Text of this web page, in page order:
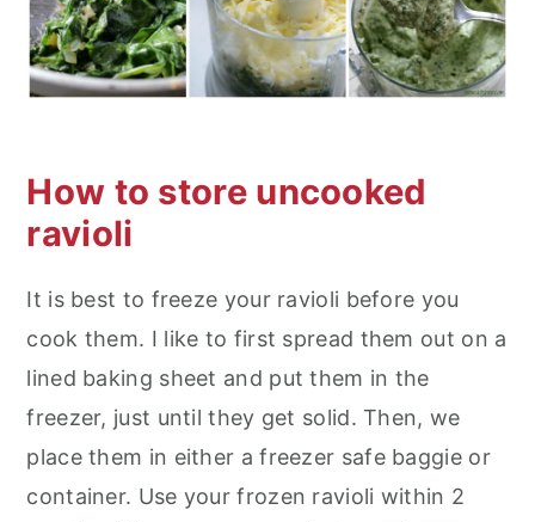
How to store uncooked
ravioli
It is best to freeze your ravioli before you
cook them. I like to first spread them out on a
lined baking sheet and put them in the
freezer, just until they get solid. Then, we
place them in either a freezer safe baggie or
container. Use your frozen ravioli within 2